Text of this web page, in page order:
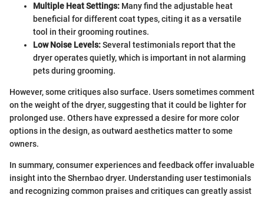
Multiple Heat Settings: Many find the adjustable heat
beneficial for different coat types, citing it as a versatile
tool in their grooming routines.
Low Noise Levels:Several testimonials report that the
dryer operates quietly, which is important in not alarming
pets during grooming.
However, some critiques also surface. Users sometimes comment
on the weight of the dryer, suggesting that it could be lighter for
prolonged use. Others have expressed a desire for more color
options in the design, as outward aesthetics matter to some
owners.
In summary, consumer experiences and feedback offer invaluable
insight into the Shernbao dryer. Understanding user testimonials
and recognizing common praises and critiques can greatly assist